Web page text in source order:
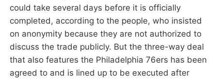
could take several days before it is officially
completed, according to the people, who insisted
on anonymity because they are not authorized to
discuss the trade publicly. But the three-way deal
that also features the Philadelphia 76ers has been
agreed to and is lined up to be executed after